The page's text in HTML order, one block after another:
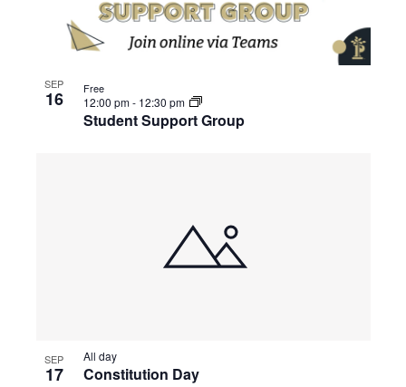
SEP
16
Student Support Group
12:00 pm- 12:30 pm
Free
SEP
17 Constitution Day
All day